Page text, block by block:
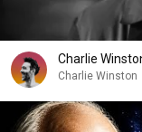
Charlie
Charlie Winston